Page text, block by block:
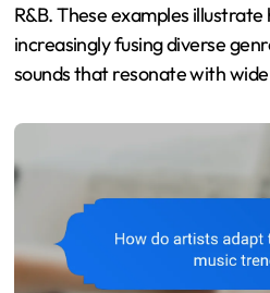
R&B. These examples
increasingly fusing diverse
sounds that resonate with